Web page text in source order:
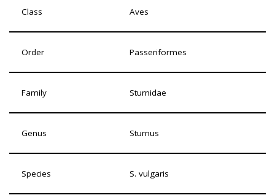
Class Aves
Order Passeriformes
Family Sturnidae
Genus Sturnus
Species S. vulgaris